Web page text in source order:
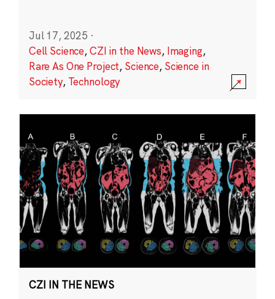
Jul 17, 2025 ·
Cell Science,CZI in the News, Imaging,
Rare As One Project, Science, Science in
Society, Technology
CZI IN THE NEWS